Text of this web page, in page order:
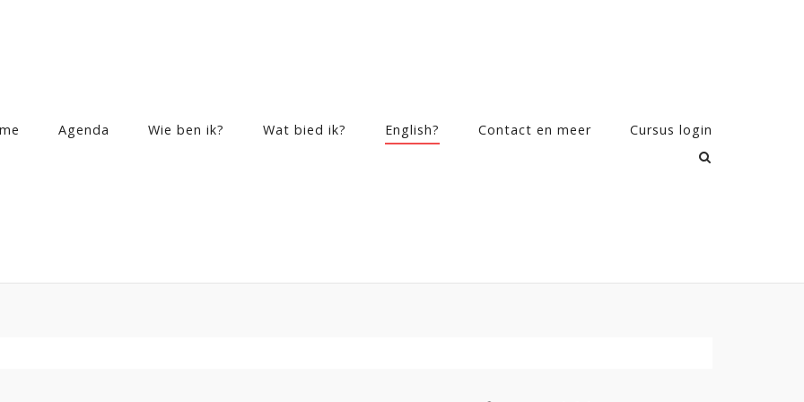
Agenda Wie ben ik? Wat bied ik? English? Contact en meer Cursus login